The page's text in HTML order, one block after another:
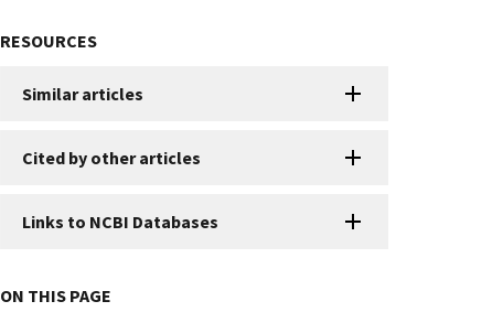
RESOURCES
Similar articles
Cited by other articles
Links to NCBI Databases
ON THIS PAGE